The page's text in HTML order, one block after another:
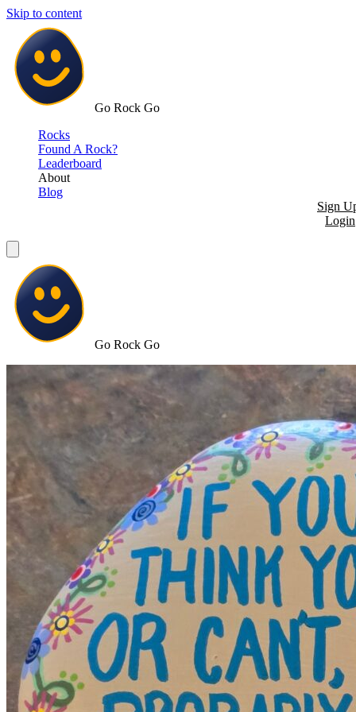
Skip to content
Go Rock Go
Rocks
Found A Rock?
Leaderboard
About
Blog
Sign
Login
Go Rock Go